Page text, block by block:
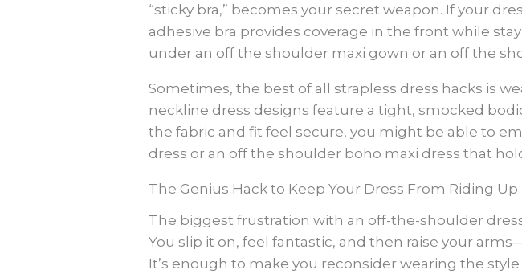
“sticky bra,” becomes your secret weapon. If your
adhesive bra provides coverage in the front while
under an off the shoulder maxi gown or an off the
Sometimes, the best of all strapless dress hacks is
neckline dress designs feature a tight, smocked
the fabric and fit feel secure, you might be able to
dress or an off the shoulder boho maxi dress that
The Genius Hack to Keep Your Dress From Riding Up
The biggest frustration with an off-the-shoulder
You slip it on, feel fantastic, and then raise your
It’s enough to make you reconsider wearing the